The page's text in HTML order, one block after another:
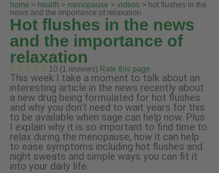
home > health > menopause > videos > hot flushes in the
news and the importance of relaxation
Hot flushes in the news
and the importance of
relaxation
10 (1 reviews) Rate this page
This week I take a moment to talk about an
interesting article in the news recently about
a new drug being formulated for hot flushes
and why you don’t need to wait years for this
to be available when sage can help now. Plus
I explain why it is so important to find time to
relax during the menopause, how it can help
to ease symptoms including hot flushes and
night sweats and simple ways you can fit it
into your daily life.